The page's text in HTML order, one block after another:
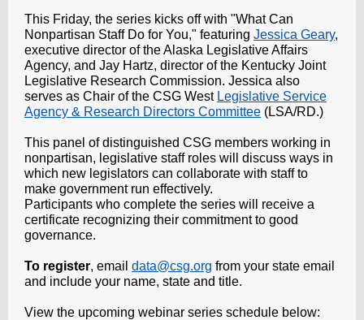
This Friday, the series kicks off with "What Can
Nonpartisan Staff Do for You," featuring Jessica Geary,
executive director of the Alaska Legislative Affairs
Agency, and Jay Hartz, director of the Kentucky Joint
Legislative Research Commission. Jessica also
serves as Chair of the CSG West Legislative Service
Agency & Research Directors Committee (LSA/RD.)
This panel of distinguished CSG members working in
nonpartisan, legislative staff roles will discuss ways in
which new legislators can collaborate with staff to
make government run effectively.
Participants who complete the series will receive a
certificate recognizing their commitment to good
governance.
To register, email data@csg.org from your state email
and include your name, state and title.
View the upcoming webinar series schedule below: